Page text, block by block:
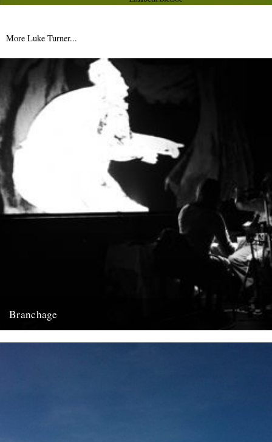
More Luke Turner...
Branchage
The Quietus, with a round up of the recent...